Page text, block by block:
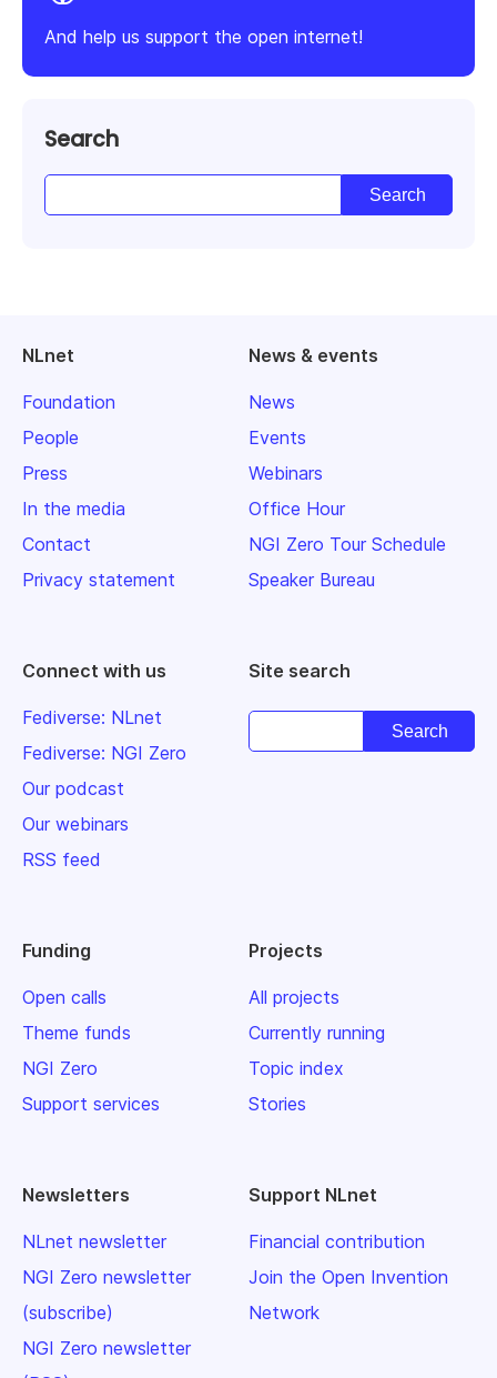
And help us support the open internet!
Search
NLnet
Foundation
People
Press
In the media
Contact
Privacy statement
News & events
News
Events
Webinars
Office Hour
NGI Zero Tour Schedule
Speaker Bureau
Connect with us
Fediverse: NLnet
Fediverse: NGI Zero
Our podcast
Our webinars
RSS feed
Site search
Funding
Open calls
Theme funds
NGI Zero
Support services
Projects
All projects
Currently running
Topic index
Stories
Newsletters
NLnet newsletter
NGI Zero newsletter
(subscribe)
NGI Zero newsletter
Support NLnet
Financial contribution
Join the Open Invention
Network